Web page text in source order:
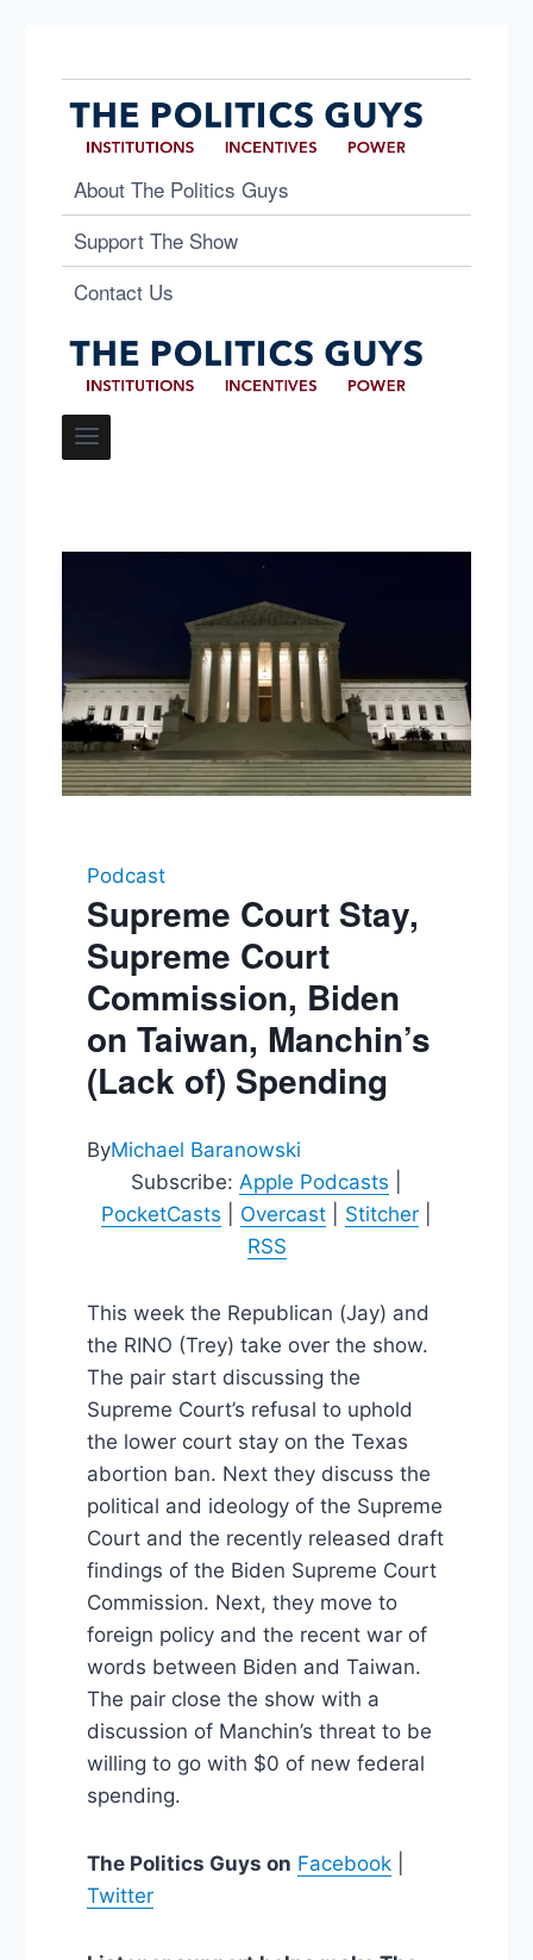
About The Politics Guys
Support The Show
Contact Us
Podcast
Supreme Court Stay,
Supreme Court
Commission, Biden
on Taiwan, Manchin’s
(Lack of) Spending
ByMichael Baranowski
Subscribe: Apple Podcasts
PocketCasts
Overcast Stitcher
RSS
This week the Republican (Jay) and
the RINO (Trey) take over the show.
The pair start discussing the
Supreme Court’s refusal to uphold
the lower court stay on the Texas
abortion ban. Next they discuss the
political and ideology of the Supreme
Court and the recently released draft
findings of the Biden Supreme Court
Commission. Next, they move to
foreign policy and the recent war of
words between Biden and Taiwan.
The pair close the show with a
discussion of Manchin’s threat to be
willing to go with $0 of new federal
spending.
The Politics Guys on Facebook|
Twitter